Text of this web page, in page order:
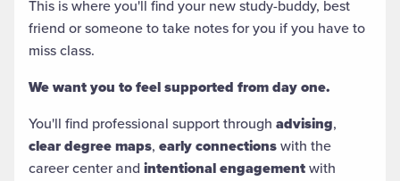
This is where you'll find your new study-buddy, best
friend or someone to take notes for you if you have to
miss class.
We want you to feel supported from day one.
You'll find professional support through advising,
clear degree maps, early connectionswith the
career center and intentional engagementwith